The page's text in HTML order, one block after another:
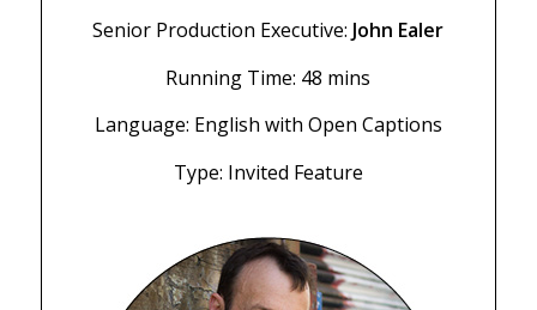
Senior Production Executive: John Ealer
Running Time: 48 mins
Language: English with Open Captions
Type: Invited Feature